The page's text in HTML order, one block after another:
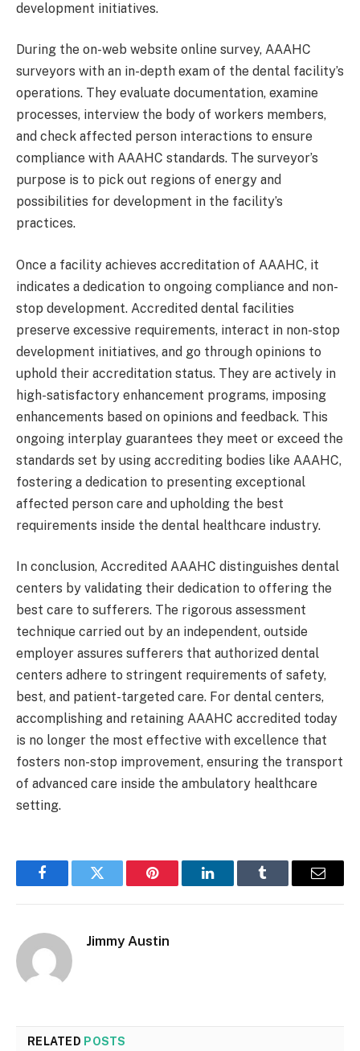
development initiatives.
During the on-web website online survey, AAAHC
surveyors with an in-depth exam of the dental facility’s
operations. They evaluate documentation, examine
processes, interview the body of workers members,
and check affected person interactions to ensure
compliance with AAAHC standards. The surveyor’s
purpose is to pick out regions of energy and
possibilities for development in the facility’s
practices.
Once a facility achieves accreditation of AAAHC, it
indicates a dedication to ongoing compliance and non-
stop development. Accredited dental facilities
preserve excessive requirements, interact in non-stop
development initiatives, and go through opinions to
uphold their accreditation status. They are actively in
high-satisfactory enhancement programs, imposing
enhancements based on opinions and feedback. This
ongoing interplay guarantees they meet or exceed the
standards set by using accrediting bodies like AAAHC,
fostering a dedication to presenting exceptional
affected person care and upholding the best
requirements inside the dental healthcare industry.
In conclusion, Accredited AAAHC distinguishes dental
centers by validating their dedication to offering the
best care to sufferers. The rigorous assessment
technique carried out by an independent, outside
employer assures sufferers that authorized dental
centers adhere to stringent requirements of safety,
best, and patient-targeted care. For dental centers,
accomplishing and retaining AAAHC accredited today
is no longer the most effective with excellence that
fosters non-stop improvement, ensuring the transport
of advanced care inside the ambulatory healthcare
setting.
FacebookTwitter Pinterest LinkedInTumblr Email
Jimmy Austin
RELATED POSTS